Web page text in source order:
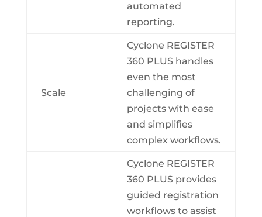
automated
reporting.
Scale
Cyclone REGISTER
360 PLUS handles
even the most
challenging of
projects with ease
and simplifies
complex workflows.
Cyclone REGISTER
360 PLUS provides
guided registration
workflows to assist